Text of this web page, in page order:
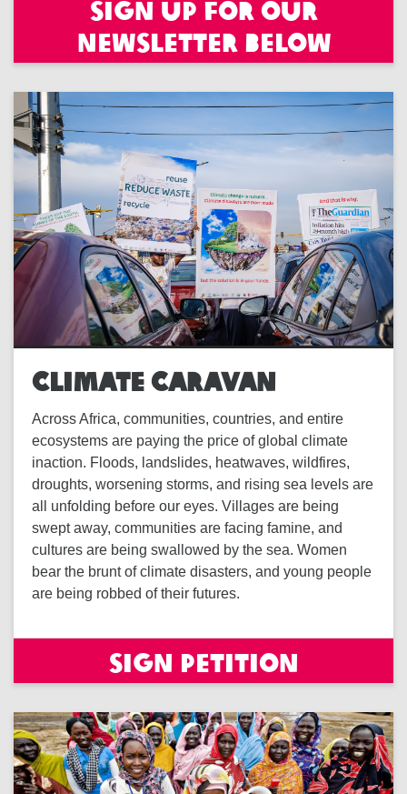
Sign up for our
newsletter below
CLIMATE CARAVAN
Across Africa, communities, countries, and entire
ecosystems are paying the price of global climate
inaction. Floods, landslides, heatwaves, wildfires,
droughts, worsening storms, and rising sea levels are
all unfolding before our eyes. Villages are being
swept away, communities are facing famine, and
cultures are being swallowed by the sea. Women
bear the brunt of climate disasters, and young people
are being robbed of their futures.
Sign petition